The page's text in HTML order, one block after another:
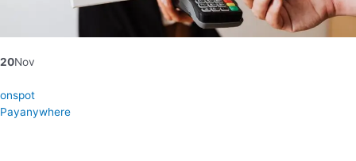
20Nov
onspot
Payanywhere